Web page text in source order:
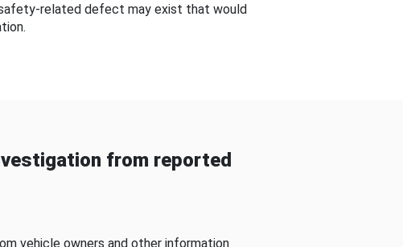
related defect may exist that would
from reported
vehicle owners and other information